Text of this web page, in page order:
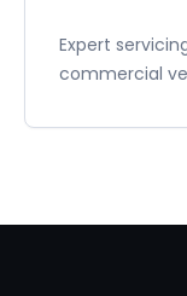
Expert
commercial